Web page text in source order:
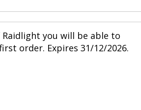
you will be able to
order. Expires 31/12/2026.